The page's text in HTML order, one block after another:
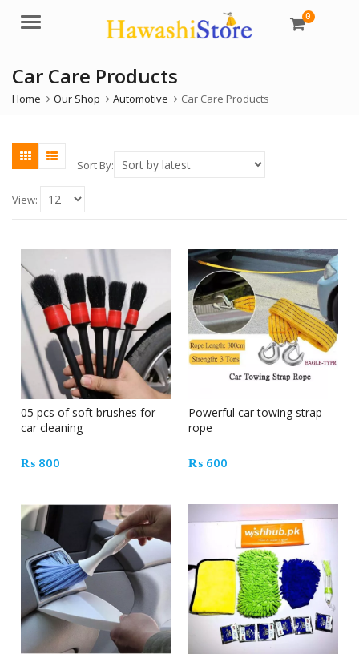
Menu 0
Car Care Products
Home Our Shop Automotive Car Care Products
Sort By:
View:
05 pcs of soft brushes for
car cleaning
₨ 800
Powerful car towing strap
rope
₨ 600